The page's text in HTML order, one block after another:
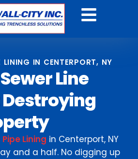
LINING IN CENTERPORT, NY
Line
Lining in Centerport, NY
and a half. No digging up